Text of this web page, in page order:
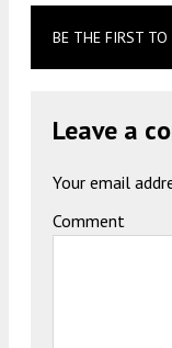
BE THE FIRST
Leave a
Your email
Comment